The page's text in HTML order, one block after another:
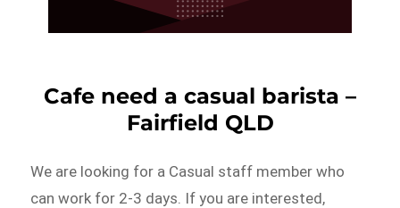
Cafe need a casual barista –
Fairfield QLD
We are looking for a Casual staff member who
can work for 2-3 days. If you are interested,